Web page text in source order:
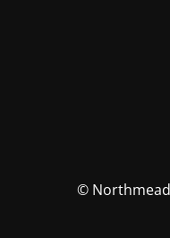
©